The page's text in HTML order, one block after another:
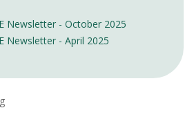
Newsletter - October 2025
Newsletter - April 2025